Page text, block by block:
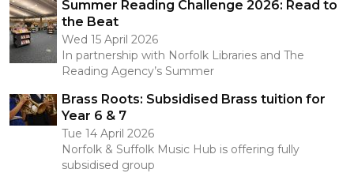
Summer Reading Challenge 2026: Read to
the Beat
Wed 15 April 2026
In partnership with Norfolk Libraries and The
Reading Agency’s Summer
Brass Roots: Subsidised Brass tuition for
Year 6 & 7
Tue 14 April 2026
Norfolk & Suffolk Music Hub is offering fully
subsidised group